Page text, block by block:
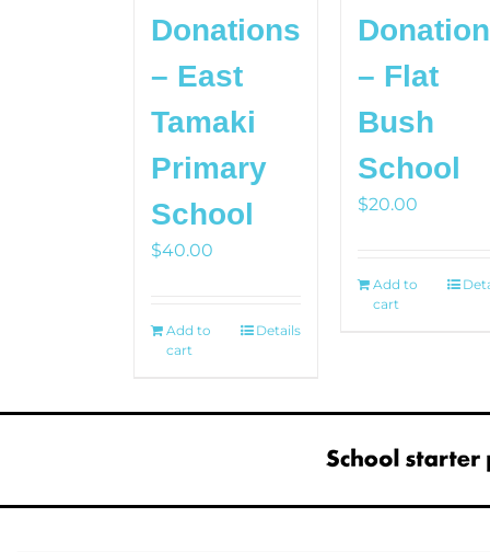
Donations
– East
Tamaki
Primary
School
$40.00
Add to
cart
Details
– Flat
Bush
School
$20.00
Add to
cart